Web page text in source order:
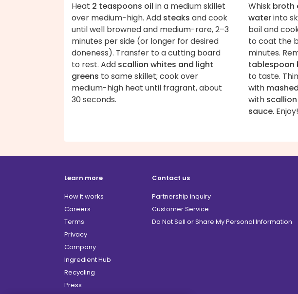
Heat 2 teaspoons oil in a medium skillet
over medium-high. Add steaks and cook
until well browned and medium-rare, 2–3
minutes per side (or longer for desired
doneness). Transfer to a cutting board
to rest. Add scallion whites and light
greens to same skillet; cook over
medium-high heat until fragrant, about
30 seconds.
Whisk broth
waterinto
boil and
to coat the
minutes.
tablespoon
to taste.
with
with
sauce. Enjoy!
Learn more
How it works
Careers
Terms
Privacy
Company
Ingredient Hub
Recycling
Press
Contact us
Partnership inquiry
Customer Service
Do Not Sell or Share My Personal Information